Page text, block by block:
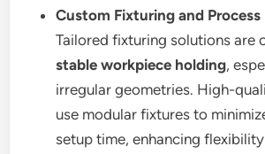
Custom Fixturing and Process
Tailored fixturing solutions are
stable workpiece holding,
irregular geometries. High-
use modular fixtures to
setup time, enhancing